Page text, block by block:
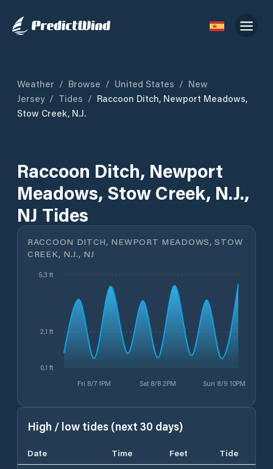
Weather / Browse / United States / New
Jersey / Tides / Raccoon Ditch, Newport Meadows,
Stow Creek, N.J.
Raccoon Ditch, Newport
Meadows, Stow Creek, N.J.,
NJ Tides
RACCOON DITCH, NEWPORT MEADOWS, STOW
CREEK, N.J., NJ
Fri 8/7 1PM Sat 8/8 2PM Sun 8/9 10PM
0.1 ft
2.1 ft
5.3 ft
High / low tides (next 30 days)
Date Time Feet
Tide